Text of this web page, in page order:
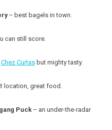
– best bagels in town.
can still score.
Chez Curtasbut mighty tasty.
location, great food.
Puck – an under-the-radar